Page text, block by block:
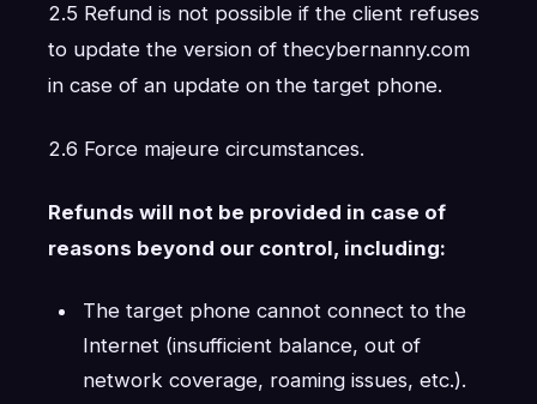
2.5 Refund is not possible if the client refuses
to update the version of thecybernanny.com
in case of an update on the target phone.
2.6 Force majeure circumstances.
Refunds will not be provided in case of
reasons beyond our control, including:
The target phone cannot connect to the
Internet (insufficient balance, out of
network coverage, roaming issues, etc.).